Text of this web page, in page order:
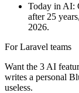
Today in AI:
after 25
2026.
For Laravel teams
Want the 3 AI
writes a personal
useless.